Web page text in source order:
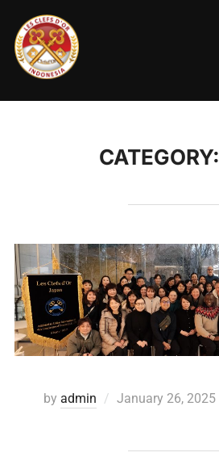
CATEGORY:
by admin January 26, 2025